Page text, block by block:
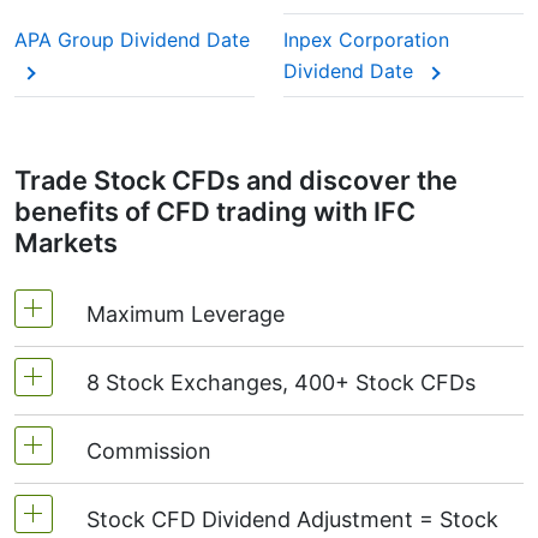
This adjustment makes sure the CFD price reflects
the real market value of the stock, just as if you
were holding the actual shares.
APA Group Dividend Date
Inpex Corporation
Dividend Date
Trade Stock CFDs and discover the
benefits of CFD trading with IFC
Markets
Maximum Leverage
MetaTrader4 & MetaTrader5: 1:20 (margin 5%)
On NetTradeX the leverage for Stock CFDs is
8 Stock Exchanges, 400+ Stock CFDs
We offer over 400 CFDs on the stocks of the
following exchanges:NYSE | Nasdaq(USA),
Xetra(Germany),LSE(UK),ASX(Australia),
Commission
Starting from 0.1% of order volume, for US
Stock CFD Dividend Adjustment = Stock